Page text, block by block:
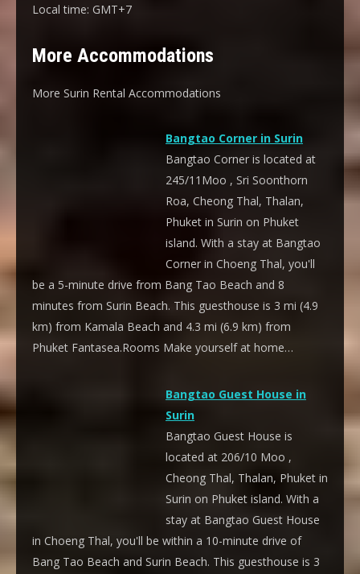
Local time: GMT+7
More Accommodations
More Surin Rental Accommodations
Bangtao Corner in Surin
Bangtao Corner is located at
245/11Moo , Sri Soonthorn
Roa, Cheong Thal, Thalan,
Phuket in Surin on Phuket
island. With a stay at Bangtao
Corner in Choeng Thal, you'll
be a 5-minute drive from Bang Tao Beach and 8
minutes from Surin Beach. This guesthouse is 3 mi (4.9
km) from Kamala Beach and 4.3 mi (6.9 km) from
Phuket Fantasea.Rooms Make yourself at home…
Bangtao Guest House in
Surin
Bangtao Guest House is
located at 206/10 Moo ,
Cheong Thal, Thalan, Phuket in
Surin on Phuket island. With a
stay at Bangtao Guest House
in Choeng Thal, you'll be within a 10-minute drive of
Bang Tao Beach and Surin Beach. This guesthouse is 3